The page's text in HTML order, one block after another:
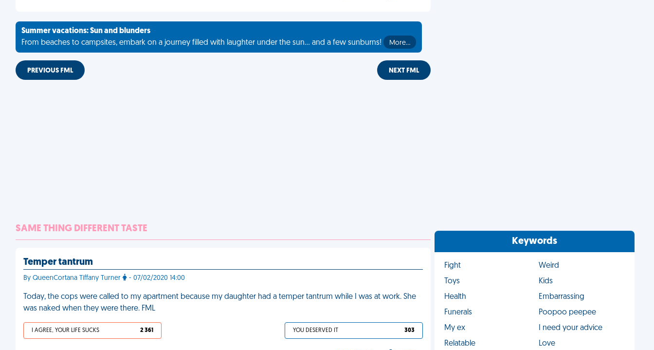
Summer vacations: Sun and blunders
From beaches to campsites, embark on a journey filled with laughter under the sun... and a few sunburns!
More…
PREVIOUS FML NEXT FML
SAME THING DIFFERENT TASTE
Temper tantrum
By QueenCortana Tiffany Turner - 07/02/2020 14:00
Today, the cops were called to my apartment because my daughter had a temper tantrum while I was at work. She
was naked when they were there. FML
I AGREE, YOUR LIFE SUCKS 2 361 YOU DESERVED IT 303
Keywords
Fight
Weird
Toys
Kids
Health
Embarrassing
Funerals
Poopoo peepee
My ex
I need your advice
Relatable
Love